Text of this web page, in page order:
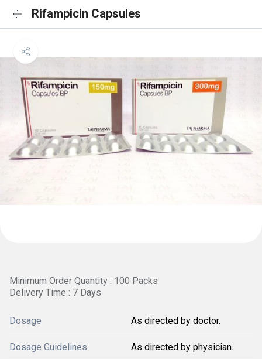
Rifampicin Capsules
Minimum Order Quantity : 100 Packs
Delivery Time : 7 Days
Dosage As directed by doctor.
Dosage Guidelines As directed by physician.